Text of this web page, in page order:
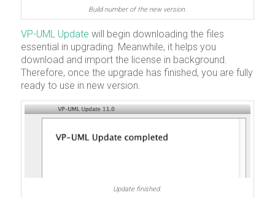
Build number of the new version.
VP-UML Update will begin downloading the files
essential in upgrading. Meanwhile, it helps you
download and import the license in background.
Therefore, once the upgrade has finished, you are fully
ready to use in new version.
Update finished.